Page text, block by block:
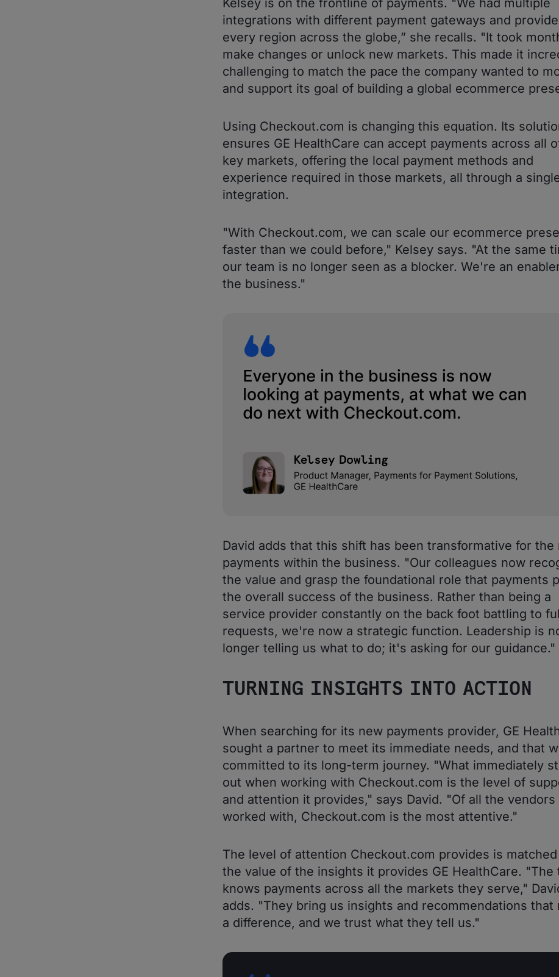
Kelsey is on the frontline of payments. "We had multiple
integrations with different payment gateways and
every region across the globe,” she recalls. "It took
make changes or unlock new markets. This made it
challenging to match the pace the company wanted to
and support its goal of building a global ecommerce
Using Checkout.com is changing this equation. Its
ensures GE HealthCare can accept payments across all
key markets, offering the local payment methods and
experience required in those markets, all through a
integration.
"With Checkout.com, we can scale our ecommerce
faster than we could before," Kelsey says. "At the same
our team is no longer seen as a blocker. We're an
the business."
David adds that this shift has been transformative for the
payments within the business. "Our colleagues now
the value and grasp the foundational role that payments
the overall success of the business. Rather than being a
service provider constantly on the back foot battling to
requests, we're now a strategic function. Leadership is
longer telling us what to do; it's asking for our guidance."
TURNING INSIGHTS INTO ACTION
When searching for its new payments provider, GE
sought a partner to meet its immediate needs, and that
committed to its long-term journey. "What immediately
out when working with Checkout.com is the level of
and attention it provides," says David. "Of all the
worked with, Checkout.com is the most attentive."
The level of attention Checkout.com provides is
the value of the insights it provides GE HealthCare. "The
knows payments across all the markets they serve,"
adds. "They bring us insights and recommendations that
a difference, and we trust what they tell us."